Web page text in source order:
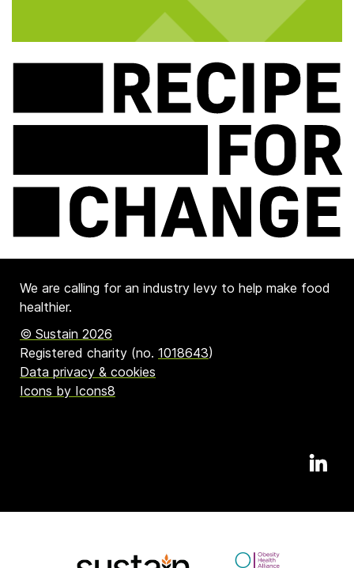
We are calling for an industry levy to help make food
healthier.
© Sustain 2026
Registered charity (no. 1018643)
Data privacy & cookies
Icons by Icons8